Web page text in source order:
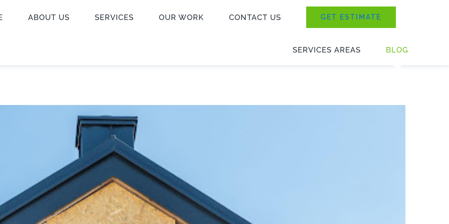
ABOUT US SERVICES OUR WORK CONTACT US GET ESTIMATE
SERVICES AREAS BLOG